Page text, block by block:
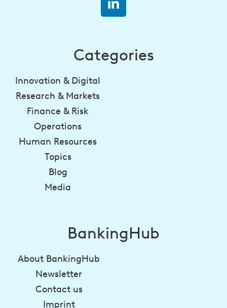
Categories
Innovation & Digital
Research & Markets
Finance & Risk
Operations
Human Resources
Topics
Blog
Media
BankingHub
About BankingHub
Newsletter
Contact us
Imprint